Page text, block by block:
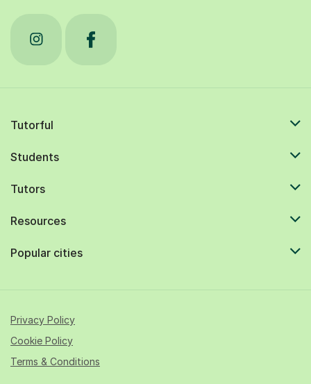
Tutorful
Students
Tutors
Resources
Popular cities
Privacy Policy
Cookie Policy
Terms & Conditions